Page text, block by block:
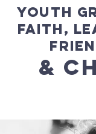
Youth
faith,
&